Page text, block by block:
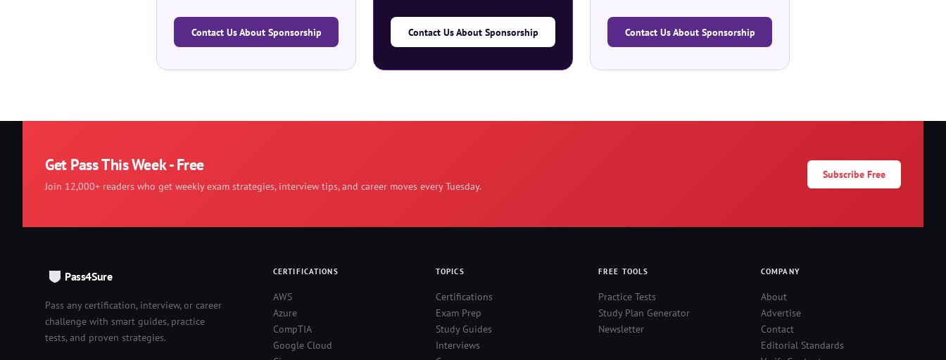
Contact Us About Sponsorship Contact Us About Sponsorship Contact Us About Sponsorship
Get Pass This Week - Free
Join 12,000+ readers who get weekly exam strategies, interview tips, and career moves every Tuesday.
Subscribe Free
Pass4Sure
Pass any certification, interview, or career
challenge with smart guides, practice
tests, and proven strategies.
CERTIFICATIONS
AWS
Azure
CompTIA
Google Cloud
TOPICS
Certifications
Exam Prep
Study Guides
Interviews
FREE TOOLS
Practice Tests
Study Plan Generator
Newsletter
COMPANY
About
Advertise
Contact
Editorial Standards